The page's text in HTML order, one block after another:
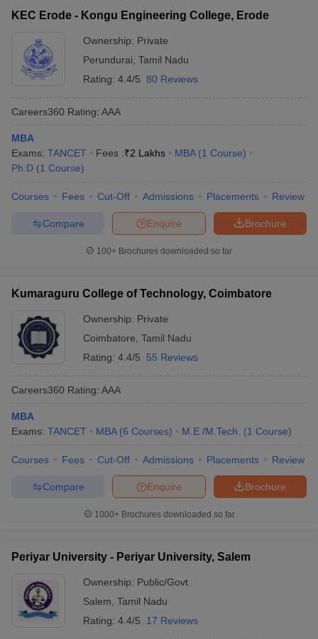
KEC Erode - Kongu Engineering College, Erode
Ownership: Private
Perundurai Tamil Nadu
Rating: 4.4/5 80 Reviews
Careers360 Rating: AAA
MBA
Exams: TANCET Fees :₹2 Lakhs MBA (1 Course)
Ph.D (1 Course)
Courses Fees Cut-Off Admissions Placements Review
Brochure
Enquire
Compare
100+ Brochures downloaded so far
Kumaraguru College of Technology, Coimbatore
Ownership: Private
Coimbatore Tamil Nadu
Rating: 4.4/5 55 Reviews
Careers360 Rating: AAA
MBA
Exams: TANCET MBA (6 Courses) M.E /M.Tech. (1 Course)
Courses Fees Cut-Off Admissions Placements Review
Brochure
Enquire
Compare
1000+Brochures downloaded so far
Periyar University - Periyar University, Salem
Ownership: Public/Govt
Salem Tamil Nadu
Rating: 4.4/5 17 Reviews